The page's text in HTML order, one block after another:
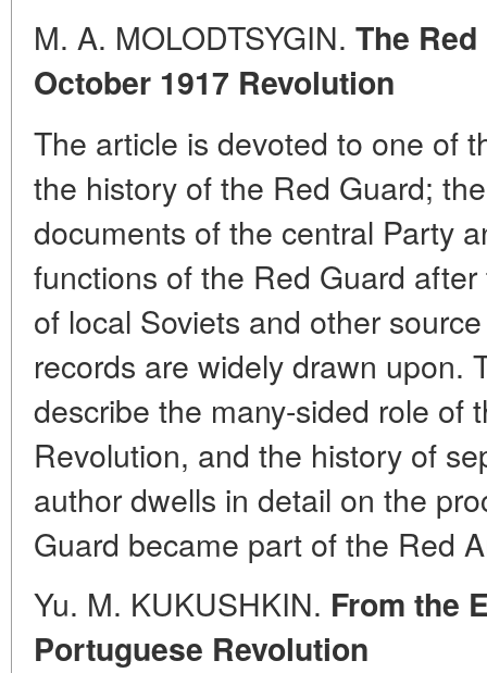
M. A. MOLODTSYGIN. The
October 1917 Revolution
The article is devoted to one of
the history of the Red Guard;
documents of the central Party
functions of the Red Guard
of local Soviets and other
records are widely drawn upon.
describe the many-sided role of
Revolution, and the history of
author dwells in detail on the
Guard became part of the Red
Yu. M. KUKUSHKIN. From the
Portuguese Revolution